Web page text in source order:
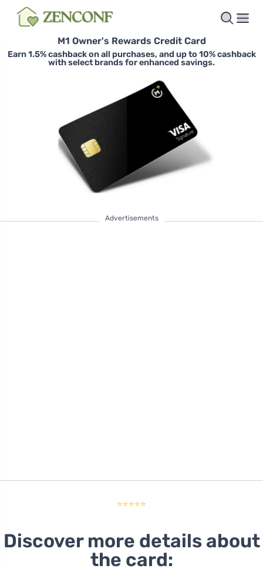
M1 Owner's Rewards Credit Card
Earn 1.5% cashback on all purchases, and up to 10% cashback
with select brands for enhanced savings.
Advertisements
⭐⭐⭐⭐⭐
Discover more details about
the card: